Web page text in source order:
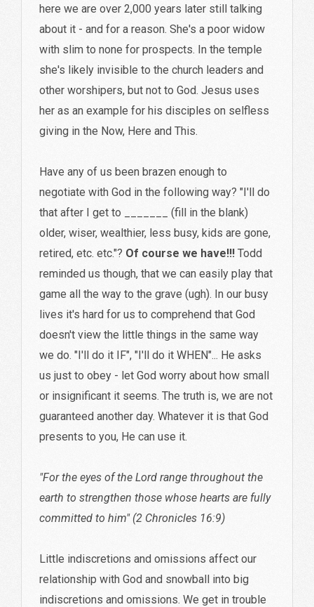
here we are over 2,000 years later still talking
about it - and for a reason. She's a poor widow
with slim to none for prospects. In the temple
she's likely invisible to the church leaders and
other worshipers, but not to God. Jesus uses
her as an example for his disciples on selfless
giving in the Now, Here and This.
Have any of us been brazen enough to
negotiate with God in the following way? "I'll do
that after I get to _______ (fill in the blank)
older, wiser, wealthier, less busy, kids are gone,
retired, etc. etc."? Of course we have!!! Todd
reminded us though, that we can easily play that
game all the way to the grave (ugh). In our busy
lives it's hard for us to comprehend that God
doesn't view the little things in the same way
we do. "I'll do it IF", "I'll do it WHEN"... He asks
us just to obey - let God worry about how small
or insignificant it seems. The truth is, we are not
guaranteed another day. Whatever it is that God
presents to you, He can use it.
"For the eyes of the Lord range throughout the
earth to strengthen those whose hearts are fully
committed to him" (2 Chronicles 16:9)
Little indiscretions and omissions affect our
relationship with God and snowball into big
indiscretions and omissions. We get in trouble